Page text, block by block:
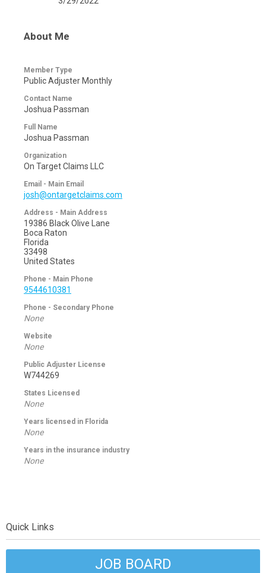
About Me
Member Type
Public Adjuster Monthly
Contact Name
Joshua Passman
Full Name
Joshua Passman
Organization
On Target Claims LLC
Email - Main Email
josh@ontargetclaims.com
Address - Main Address
19386 Black Olive Lane
Boca Raton
Florida
33498
United States
Phone - Main Phone
9544610381
Phone - Secondary Phone
None
Website
None
Public Adjuster License
W744269
States Licensed
None
Years licensed in Florida
None
Years in the insurance industry
None
Quick Links
JOB BOARD